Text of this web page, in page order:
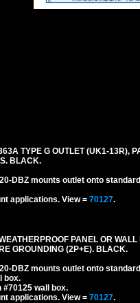
TYPE G OUTLET (UK1-13R),
BLACK.
DBZ mounts outlet onto
applications. View = 70127.
PANEL OR
GROUNDING (2P+E). BLACK.
DBZ mounts outlet onto
box.
#70125 wall box.
applications. View = 70127.